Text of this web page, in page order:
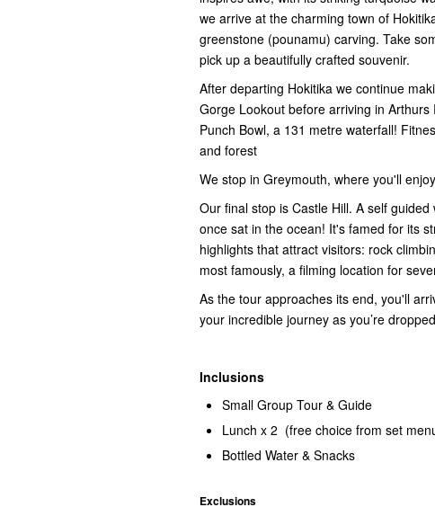
we arrive at the charming town of
greenstone (pounamu) carving. Take
pick up a beautifully crafted souvenir.
After departing Hokitika we continue
Gorge Lookout before arriving in
Punch Bowl, a 131 metre waterfall!
and forest
We stop in Greymouth, where you'll
Our final stop is Castle Hill. A self
once sat in the ocean! It's famed for its
highlights that attract visitors: rock
most famously, a filming location for
As the tour approaches its end, you'll
your incredible journey as you’re
Inclusions
Small Group Tour & Guide
Lunch x 2 (free choice from set
Bottled Water & Snacks
Exclusions